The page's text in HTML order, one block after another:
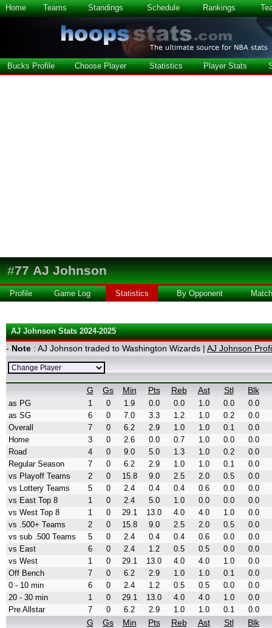
Home Teams Standings Schedule Rankings
Bucks Profile Choose Player Statistics Player Stats
#77 AJ Johnson
Profile Game Log Statistics By Opponent
AJ Johnson Stats 2024-2025
- Note : AJ Johnson traded to Washington Wizards | AJ Johnson
G Gs Min Pts Reb Ast Stl Blk
as PG 1 0 1.9 0.0 0.0 1.0 0.0
0.0
as SG
6 0 7.0 3.3 1.2 1.0 0.2
0.0
Overall
7 0 6.2 2.9 1.0 1.0 0.1
0.0
Home
3 0 2.6 0.0 0.7 1.0 0.0
0.0
Road
4 0 9.0 5.0 1.3 1.0 0.2
0.0
Regular Season
7 0 6.2 2.9 1.0 1.0 0.1
0.0
vs Playoff Teams
2 0 15.8 9.0 2.5 2.0 0.5
0.0
vs Lottery Teams
5 0 2.4 0.4 0.4 0.6 0.0
0.0
vs East Top 8
1 0 2.4 5.0 1.0 0.0 0.0
0.0
vs West Top 8
1 0 29.1 13.0 4.0 4.0 1.0
0.0
vs .500+ Teams
2 0 15.8 9.0 2.5 2.0 0.5
0.0
vs sub .500 Teams
5 0 2.4 0.4 0.4 0.6 0.0
0.0
vs East
6 0 2.4 1.2 0.5 0.5 0.0
0.0
vs West
1 0 29.1 13.0 4.0 4.0 1.0
0.0
Off Bench
7 0 6.2 2.9 1.0 1.0 0.1
0.0
0 - 10 min
6 0 2.4 1.2 0.5 0.5 0.0
0.0
20 - 30 min
1 0 29.1 13.0 4.0 4.0 1.0
0.0
Pre Allstar
7 0 6.2 2.9 1.0 1.0 0.1 0.0
G Gs Min Pts Reb Ast Stl Blk